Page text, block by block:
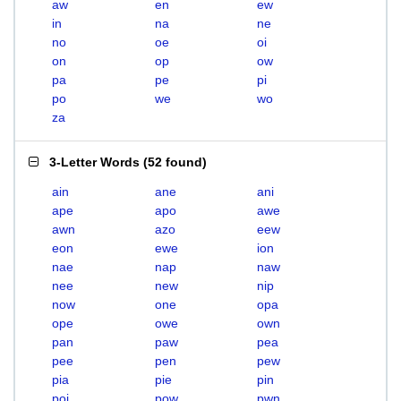
aw en
ew
in
na
ne
no
oe
oi
on
op
ow
pa
pe
pi
po
we
wo
za
3-Letter Words (52 found)
ain ane
ani
ape
apo
awe
awn
azo
eew
eon
ewe
ion
nae
nap
naw
nee
new
nip
now
one
opa
ope
owe
own
pan
paw
pea
pee
pen
pew
pia
pie
pin